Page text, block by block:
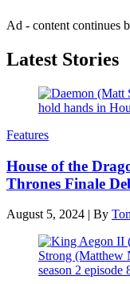
Ad - content continues
Latest Stories
Features
House of the
Thrones Finale
August 5, 2024 | By